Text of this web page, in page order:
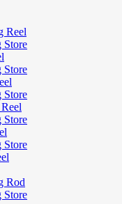
Reel
Store
Store
Store
Store
Store
Rod
Store